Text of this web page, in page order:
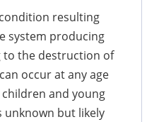
resulting
system producing
to the destruction of
occur at any age
and young
unknown but likely